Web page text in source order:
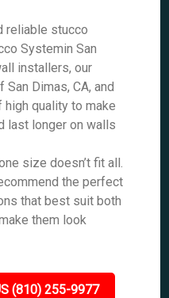
reliable stucco
Systemin San
installers, our
Dimas, CA, and
quality to make
last longer on walls
size doesn’t fit all.
the perfect
that best suit both
them look
(810) 255-9977